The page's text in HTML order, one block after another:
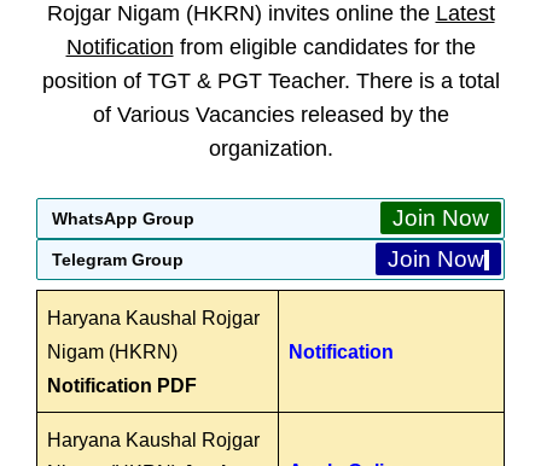
Rojgar Nigam (HKRN) invites online the Latest
Notification from eligible candidates for the
position of TGT & PGT Teacher. There is a total
of Various Vacancies released by the
organization.
WhatsApp Group Join Now
Telegram Group Join Now
Haryana Kaushal Rojgar
Nigam (HKRN)
Notification PDF
Notification
Haryana Kaushal Rojgar